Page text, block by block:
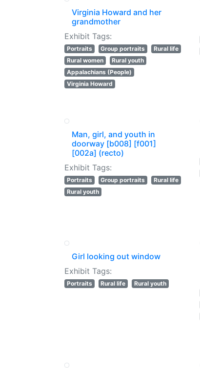
Virginia Howard and her
grandmother
Exhibit Tags:
Portraits Group portraits
Rural life
Rural women
Rural youth
Appalachians (People)
Virginia Howard
Man, girl, and youth in
doorway [b008] [f001]
[002a] (recto)
Exhibit Tags:
Portraits Group portraits
Rural life
Rural youth
Girl looking out window
Exhibit Tags:
Portraits Rural life Rural youth